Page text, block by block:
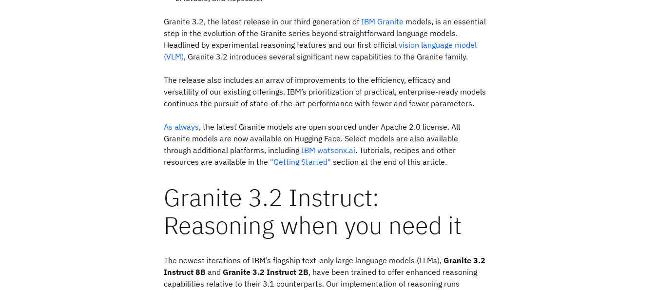
Granite 3.2, the latest release in our third generation of IBM Granite models, is an essential
step in the evolution of the Granite series beyond straightforward language models.
Headlined by experimental reasoning features and our first official vision language model
(VLM), Granite 3.2 introduces several significant new capabilities to the Granite family.
The release also includes an array of improvements to the efficiency, efficacy and
versatility of our existing offerings. IBM’s prioritization of practical, enterprise-ready models
continues the pursuit of state-of-the-art performance with fewer and fewer parameters.
As always, the latest Granite models are open sourced under Apache 2.0 license. All
Granite models are now available on Hugging Face. Select models are also available
through additional platforms, including IBM watsonx.ai. Tutorials, recipes and other
resources are available in the "Getting Started" section at the end of this article.
Granite 3.2 Instruct:
Reasoning when you need it
The newest iterations of IBM’s flagship text-only large language models (LLMs), Granite 3.2
Instruct 8B and Granite 3.2 Instruct 2B, have been trained to offer enhanced reasoning
capabilities relative to their 3.1 counterparts. Our implementation of reasoning runs